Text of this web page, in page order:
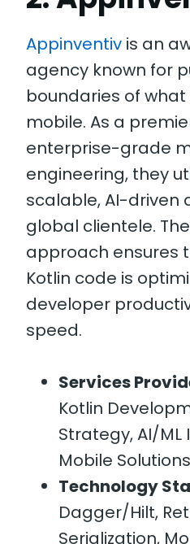
Appinventiv is an
agency known for
boundaries of what
mobile. As a
enterprise-grade
engineering, they
scalable, AI-driven
global clientele.
approach ensures
Kotlin code is
developer
speed.
Services
Kotlin
Strategy, AI/ML
Mobile
Technology
Dagger/Hilt,
Serialization,